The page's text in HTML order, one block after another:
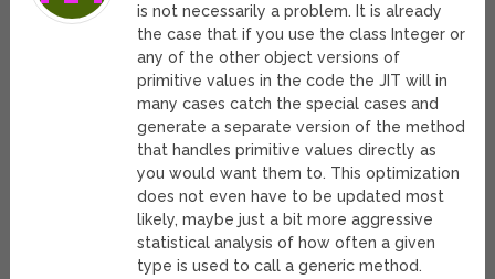
is not necessarily a problem. It is already
the case that if you use the class Integer or
any of the other object versions of
primitive values in the code the JIT will in
many cases catch the special cases and
generate a separate version of the method
that handles primitive values directly as
you would want them to. This optimization
does not even have to be updated most
likely, maybe just a bit more aggressive
statistical analysis of how often a given
type is used to call a generic method.